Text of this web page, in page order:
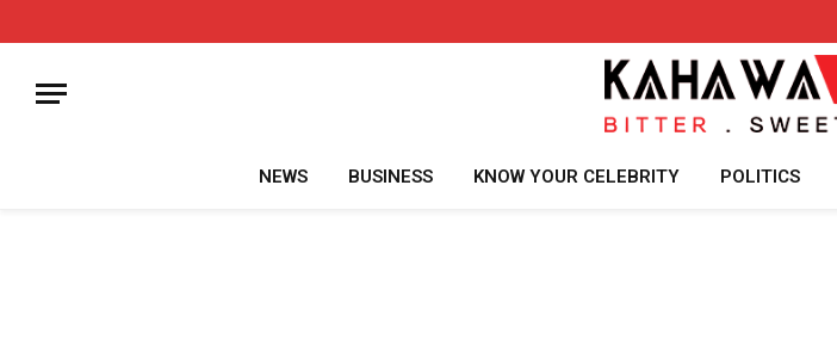
NEWS BUSINESS KNOW YOUR CELEBRITY POLITICS